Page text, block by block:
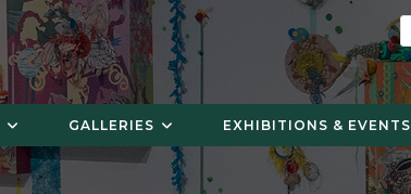
S
e
a
r
c
:
GALLERIES EXHIBITIONS & EVENTS